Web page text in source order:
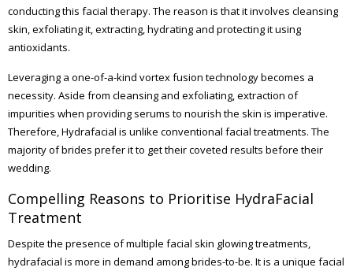
conducting this facial therapy. The reason is that it involves cleansing
skin, exfoliating it, extracting, hydrating and protecting it using
antioxidants.
Leveraging a one-of-a-kind vortex fusion technology becomes a
necessity. Aside from cleansing and exfoliating, extraction of
impurities when providing serums to nourish the skin is imperative.
Therefore, Hydrafacial is unlike conventional facial treatments. The
majority of brides prefer it to get their coveted results before their
wedding.
Compelling Reasons to Prioritise HydraFacial
Treatment
Despite the presence of multiple facial skin glowing treatments,
hydrafacial is more in demand among brides-to-be. It is a unique facial